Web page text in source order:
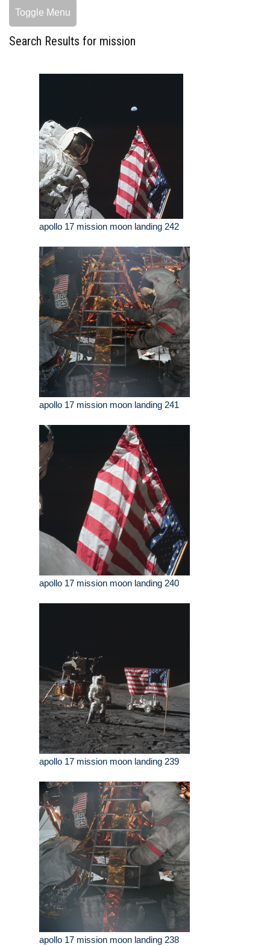
Toggle Menu
Search Results for mission
apollo 17 mission moon landing 242
apollo 17 mission moon landing 241
apollo 17 mission moon landing 240
apollo 17 mission moon landing 239
apollo 17 mission moon landing 238